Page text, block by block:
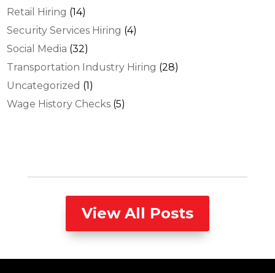
Retail Hiring (14)
Security Services Hiring (4)
Social Media (32)
Transportation Industry Hiring (28)
Uncategorized (1)
Wage History Checks (5)
View All Posts